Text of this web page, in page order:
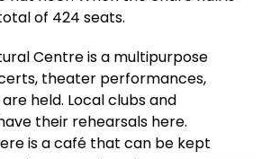
of 424 seats.
Centre is a multipurpose
theater performances,
held. Local clubs and
their rehearsals here.
is a café that can be kept